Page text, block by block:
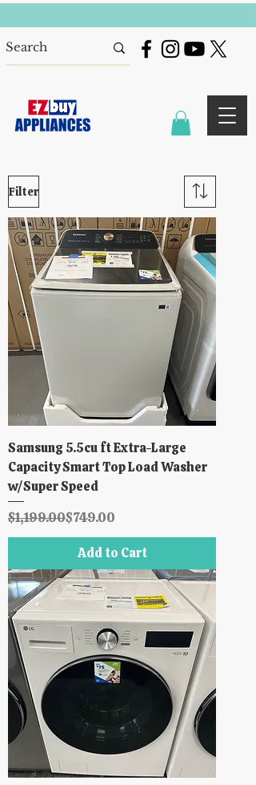
Filter
Samsung 5.5cu ft Extra-Large
Capacity Smart Top Load Washer
w/Super Speed
Regular Price
$1,199.00
Sale Price$749.00
Add to Cart